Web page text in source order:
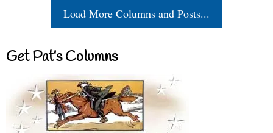
Load More Columns and Posts...
Get Pat’s Columns